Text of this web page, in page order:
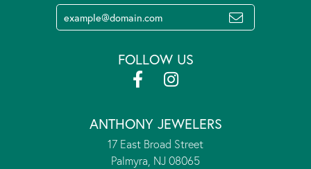
FOLLOW US
ANTHONY JEWELERS
17 East Broad Street
Palmyra, NJ 08065